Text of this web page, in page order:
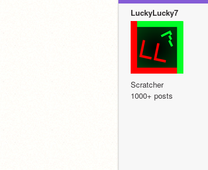
LuckyLucky7
Scratcher
1000+ posts